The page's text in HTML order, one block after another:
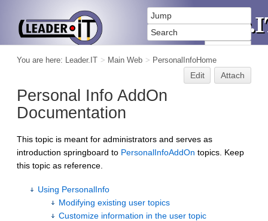
You are here: Leader.IT > Main Web > PersonalInfoHome
Edit Attach
Personal Info AddOn
Documentation
This topic is meant for administrators and serves as
introduction springboard to PersonalInfoAddOn topics. Keep
this topic as reference.
Using PersonalInfo
Modifying existing user topics
Customize information in the user topic